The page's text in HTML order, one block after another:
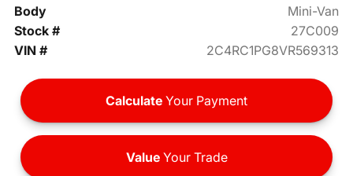
Body
Mini-Van
Stock #
27C009
VIN #
2C4RC1PG8VR569313
Calculate Your Payment
ValueYour Trade